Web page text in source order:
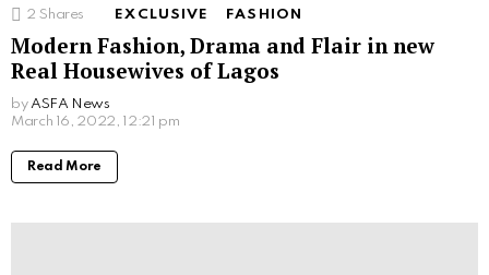
2 Shares EXCLUSIVE FASHION
Modern Fashion, Drama and Flair in new
Real Housewives of Lagos
by ASFA News
March 16, 2022, 12:21 pm
Read More